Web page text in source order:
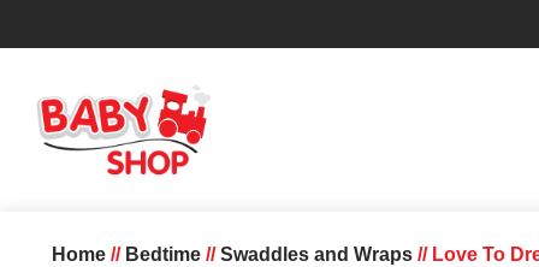
Home// Bedtime// Swaddles and Wraps// Love To